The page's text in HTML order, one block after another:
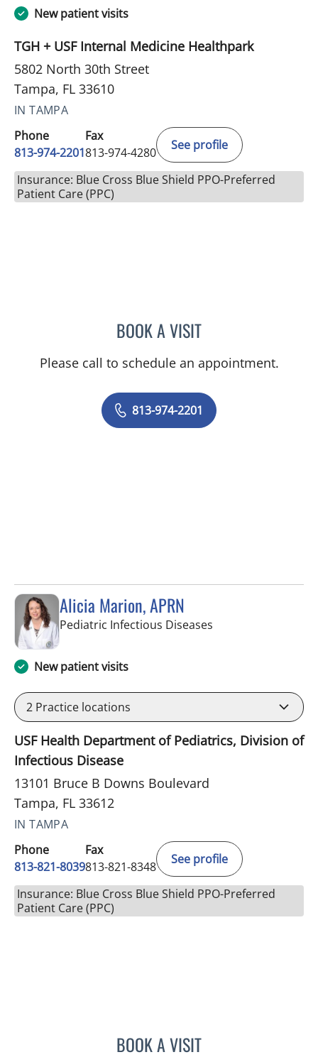
New patient visits
TGH + USF Internal Medicine Healthpark
5802 North 30th Street
Tampa, FL 33610
IN TAMPA
Phone
813-974-2201
Fax
813-974-4280
See profile
Insurance: Blue Cross Blue Shield PPO-Preferred
Patient Care (PPC)
BOOK A VISITAMBER GUM, PHD
Please call to schedule an appointment.
813-974-2201
Alicia Marion, APRN
Pediatric Infectious Diseases
New patient visits
2 Practice locations
USF Health Department of Pediatrics, Division of
Infectious Disease
13101 Bruce B Downs Boulevard
Tampa, FL 33612
IN TAMPA
Phone
813-821-8039
Fax
813-821-8348
See profile
Insurance: Blue Cross Blue Shield PPO-Preferred
Patient Care (PPC)
BOOK A VISITALICIA MARION, APRN